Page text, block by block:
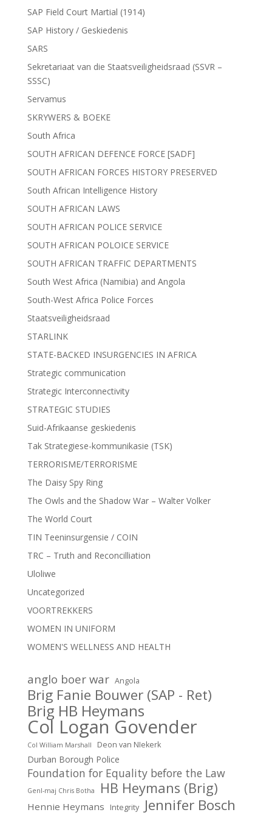
SAP Field Court Martial (1914)
SAP History / Geskiedenis
SARS
Sekretariaat van die Staatsveiligheidsraad (SSVR –
SSSC)
Servamus
SKRYWERS & BOEKE
South Africa
SOUTH AFRICAN DEFENCE FORCE [SADF]
SOUTH AFRICAN FORCES HISTORY PRESERVED
South African Intelligence History
SOUTH AFRICAN LAWS
SOUTH AFRICAN POLICE SERVICE
SOUTH AFRICAN POLOICE SERVICE
SOUTH AFRICAN TRAFFIC DEPARTMENTS
South West Africa (Namibia) and Angola
South-West Africa Police Forces
Staatsveiligheidsraad
STARLINK
STATE-BACKED INSURGENCIES IN AFRICA
Strategic communication
Strategic Interconnectivity
STRATEGIC STUDIES
Suid-Afrikaanse geskiedenis
Tak Strategiese-kommunikasie (TSK)
TERRORISME/TERRORISME
The Daisy Spy Ring
The Owls and the Shadow War – Walter Volker
The World Court
TIN Teeninsurgensie / COIN
TRC – Truth and Reconcilliation
Uloliwe
Uncategorized
VOORTREKKERS
WOMEN IN UNIFORM
WOMEN'S WELLNESS AND HEALTH
anglo boer war Angola
Brig Fanie Bouwer (SAP - Ret)
Brig HB Heymans
Col Logan Govender
Col William Marshall Deon van NIekerk
Durban Borough Police
Foundation for Equality before the Law
Genl-maj Chris Botha HB Heymans (Brig)
Hennie Heymans Integrity Jennifer Bosch